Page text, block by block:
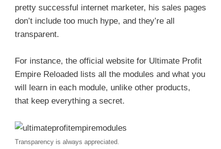
pretty successful internet marketer, his sales pages
don’t include too much hype, and they’re all
transparent.
For instance, the official website for Ultimate Profit
Empire Reloaded lists all the modules and what you
will learn in each module, unlike other products,
that keep everything a secret.
Transparency is always appreciated.